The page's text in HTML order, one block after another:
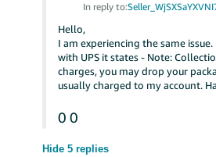
In reply to:
Hello,
I am experiencing the same
with UPS it states - Note:
charges, you may drop your
usually charged to my account.
0 0
Hide 5 replies